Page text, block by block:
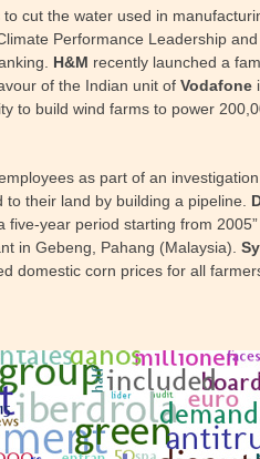
cut the water used in
Performance Leadership
H&M recently launched a
of the Indian unit ofVodafone
to build wind farms to power
as part of an
their land by building a pipeline.
year period starting from
in Gebeng, Pahang (Malaysia).
domestic corn prices for all